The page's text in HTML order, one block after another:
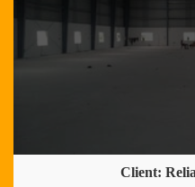
Client: